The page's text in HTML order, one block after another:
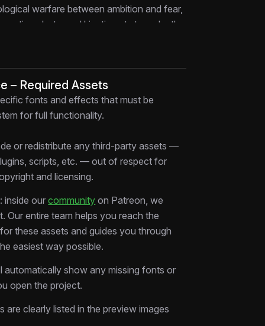
warfare between ambition and fear,
shots, and kinetic cuts to make the
real cost. Perfect for motivational
niches, and anyone selling the
comfort is expensive.
& Staggered Reveals:
layer and build tension with
retention
Seamless cuts between talking
and B-roll maintain pacing without
fade to a clean, branded statement
Thirds & Typography:
and CTAs in seconds
Graphics:
Animated arrows, pulses, and
guide viewer attention through the
Effects Project File)
– Required Assets
fonts and effects that must be
for full functionality.
or redistribute any third-party assets —
scripts, etc. — out of respect for
and licensing.
inside ourcommunity on Patreon, we
Our entire team helps you reach the
these assets and guides you through
easiest way possible.
automatically show any missing fonts or
open the project.
are clearly listed in the preview images